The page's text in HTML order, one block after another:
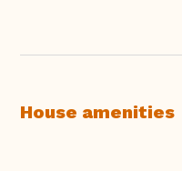
House amenities